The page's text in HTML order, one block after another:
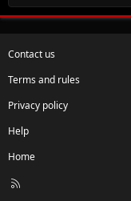
Contact us
Terms and rules
Privacy policy
Help
Home
R